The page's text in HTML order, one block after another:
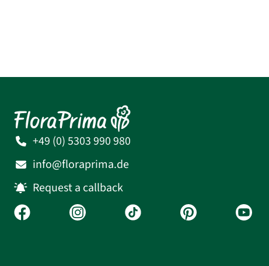
+49 (0) 5303 990 980
info@floraprima.de
Request a callback